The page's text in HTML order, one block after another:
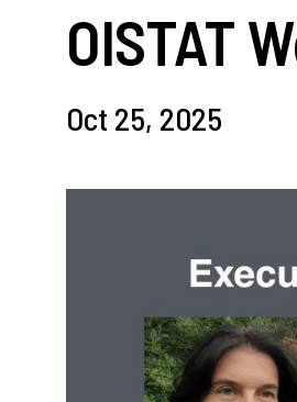
OISTAT
Oct 25, 2025